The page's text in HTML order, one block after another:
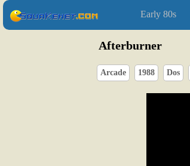
Early 80s
Afterburner
Arcade 1988 Dos